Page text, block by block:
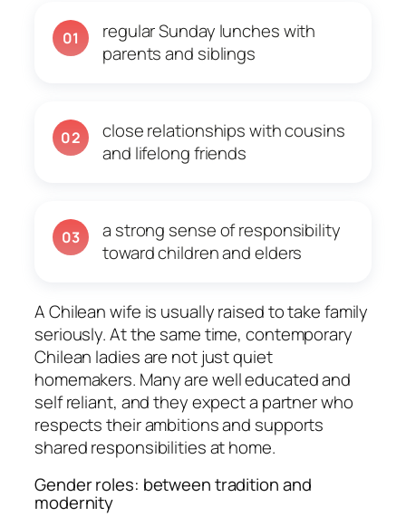
01
regular Sunday lunches with
parents and siblings
02
close relationships with cousins
and lifelong friends
03
a strong sense of responsibility
toward children and elders
A Chilean wife is usually raised to take family
seriously. At the same time, contemporary
Chilean ladies are not just quiet
homemakers. Many are well educated and
self reliant, and they expect a partner who
respects their ambitions and supports
shared responsibilities at home.
Gender roles: between tradition and
modernity